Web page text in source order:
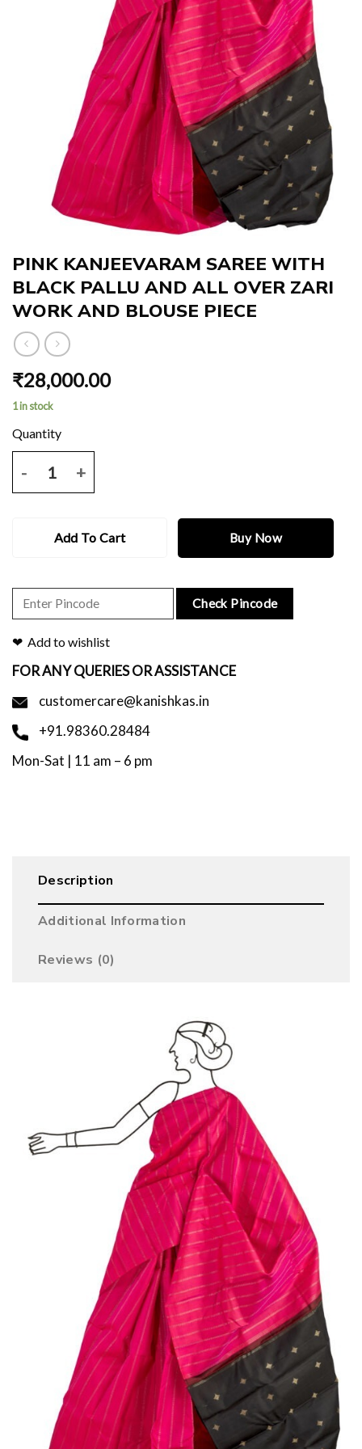
PINK KANJEEVARAM SAREE WITH
BLACK PALLU AND ALL OVER ZARI
WORK AND BLOUSE PIECE
₹28,000.00
1 in stock
Add To Cart Buy Now
Check Pincode
Add to wishlist
FOR ANY QUERIES OR ASSISTANCE
customercare@kanishkas.in
+91.98360.28484
Mon-Sat | 11 am – 6 pm
Description
Additional Information
Reviews (0)